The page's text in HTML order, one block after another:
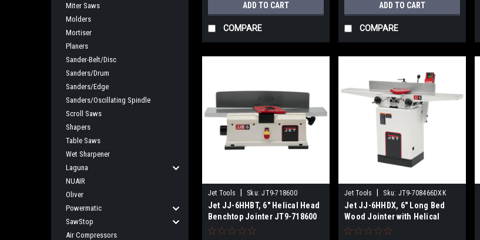
Miter Saws
Molders
Mortiser
Planers
Sander-Belt/Disc
Sanders/Drum
Sanders/Edge
Sanders/Oscillating Spindle
Scroll Saws
Shapers
Table Saws
Wet Sharpener
Laguna
NUAIR
Oliver
Powermatic
SawStop
Air Compressors
ADD TO CART
COMPARE
ADD TO CART
COMPARE
Jet Tools Sku: JT9-718600
Jet JJ-6HHBT, 6" Helical Head
Benchtop Jointer JT9-718600
NO SALES TAX
Jet Tools Sku: JT9-708466DXK
Jet JJ-6HHDX, 6" Long Bed
Wood Jointer with Helical
Head Kit JT9-708466DXK NO